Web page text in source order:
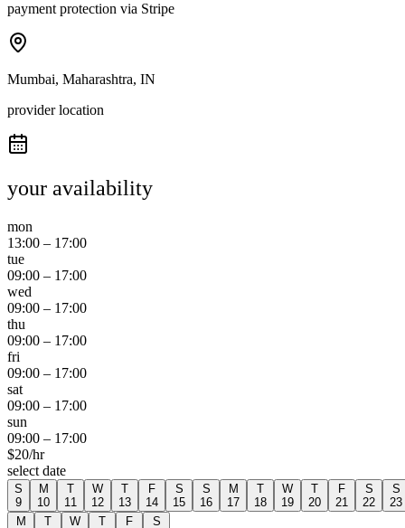
payment protection via Stripe
Mumbai, Maharashtra, IN
provider location
your availability
mon
13:00 – 17:00
tue
09:00 – 17:00
wed
09:00 – 17:00
thu
09:00 – 17:00
fri
09:00 – 17:00
sat
09:00 – 17:00
sun
09:00 – 17:00
$20/hr
select date
S
9
M
10
T
11
W
12
T
13
F
14
S
15
S
16
M
17
T
18
W
19
T
20
F
21
S
22
S
23
M
T
W
T
F
S